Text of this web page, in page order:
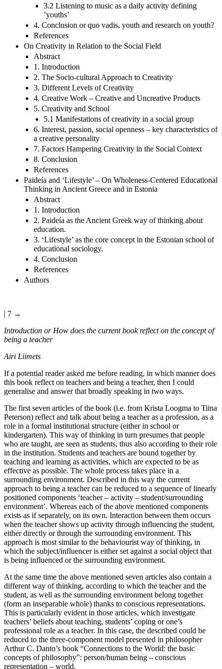
3.2 Listening to music as a daily activity defining
’youths’
4. Conclusion or quo vadis, youth and research on youth?
References
On Creativity in Relation to the Social Field
Abstract
1. Introduction
2. The Socio-cultural Approach to Creativity
3. Different Levels of Creativity
4. Creative Work – Creative and Uncreative Products
5. Creativity and School
5.1 Manifestations of creativity in a social group
6. Interest, passion, social openness – key characteristics of
a creative personality
7. Factors Hampering Creativity in the Social Context
8. Conclusion
References
Paideía and ‘Lifestyle’ – On Wholeness-Centered Educational
Thinking in Ancient Greece and in Estonia
Abstract
1. Introduction
2. Paideía as the Ancient Greek way of thinking about
education.
3. ‘Lifestyle’ as the core concept in the Estonian school of
educational sociology.
4. Conclusion
References
Authors
| 7 →
Introduction or How does the current book reflect on the concept of
being a teacher
Airi Liimets
If a potential reader asked me before reading, in which manner does
this book reflect on teachers and being a teacher, then I could
generalise and answer that broadly speaking in two ways.
The first seven articles of the book (i.e. from Krista Loogma to Tiina
Peterson) reflect and talk about being a teacher as a profession, as a
role in a formal institutional structure (either in school or
kindergarten). This way of thinking in turn presumes that people
who are taught, are seen as students, thus also according to their role
in the institution. Students and teachers are bound together by
teaching and learning as activities, which are expected to be as
effective as possible. The whole process takes place in a
surrounding environment. Described in this way the current
approach to being a teacher can be reduced to a sequence of linearly
positioned components ‘teacher – activity – student/surrounding
environment’. Whereas each of the above mentioned components
exists as if separately, on its own. Interaction between them occurs
when the teacher shows up activity through influencing the student,
either directly or through the surrounding environment. This
approach is most similar to the behaviourist way of thinking, in
which the subject/influencer is either set against a social object that
is being influenced or the surrounding environment.
At the same time the above mentioned seven articles also contain a
different way of thinking, according to which the teacher and the
student, as well as the surrounding environment belong together
(form an inseparable whole) thanks to conscious representations.
This is particularly evident in those articles, which investigate
teachers’ beliefs about teaching, students’ coping or one’s
professional role as a teacher. In this case, the described could be
reduced to the three-component model presented in philosopher
Arthur C. Danto’s book “Connections to the World: the basic
concepts of philosophy”: person/human being – conscious
representation – world.